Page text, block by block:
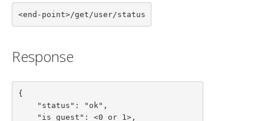
<end-point>/get/user/status
Response
{